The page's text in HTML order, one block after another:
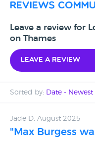
reviews
Leave a review for
on Thames
Leave a review
Sorted by: Date - Newest
Date - Oldest first
Jade D, August 2025
"Max Burgess